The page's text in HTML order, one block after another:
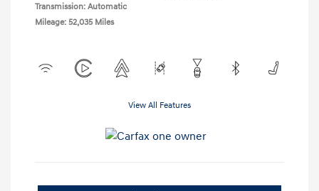
Transmission: Automatic
Mileage: 52,035 Miles
View All Features